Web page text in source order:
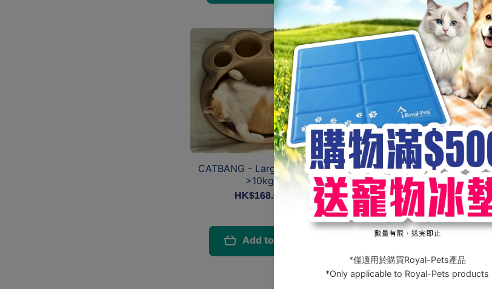
CATBANG - Large Cushion
>10kg
HK$168.00
Add to cart
TAILODY - Mute Square (S)
From HK$4,975.00
Choose options